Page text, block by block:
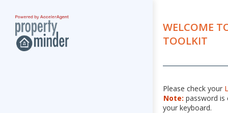
WELCOME
TOOLKIT
Please check your
Note: password is
your keyboard.